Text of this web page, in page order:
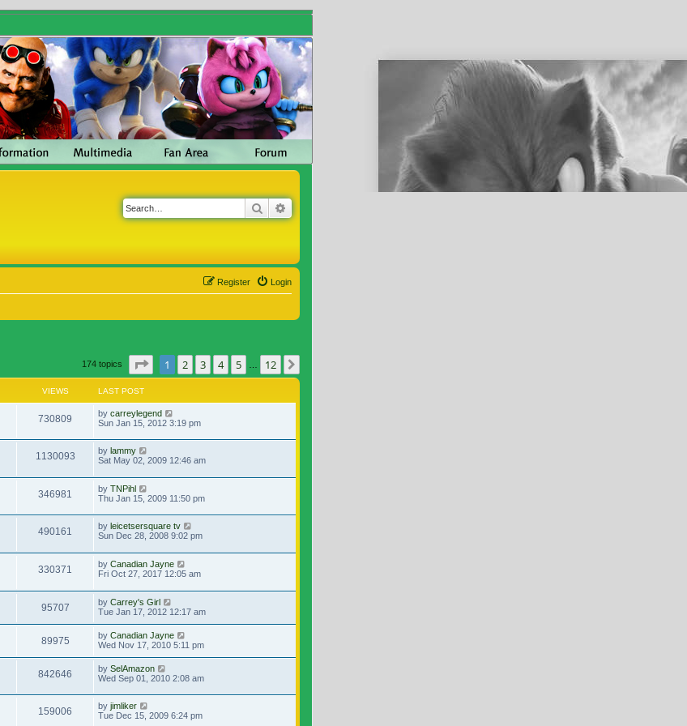
Search
Login
Register
174 topics Page of 12
1 2 3 4 5 12
VIEWS LAST POST
730809 by carreylegend
Sun Jan 15, 2012 3:19 pm
1130093 by lammy
Sat May 02, 2009 12:46 am
346981 by TNPihl
Thu Jan 15, 2009 11:50 pm
490161 by leicetsersquare tv
Sun Dec 28, 2008 9:02 pm
330371 by Canadian Jayne
Fri Oct 27, 2017 12:05 am
95707 by Carrey's Girl
Tue Jan 17, 2012 12:17 am
89975 by Canadian Jayne
Wed Nov 17, 2010 5:11 pm
842646 by SelAmazon
Wed Sep 01, 2010 2:08 am
159006 by jimliker
Tue Dec 15, 2009 6:24 pm